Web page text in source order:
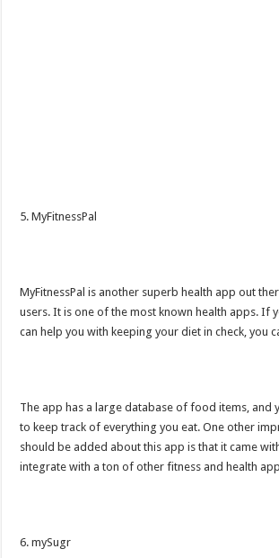
5. MyFitnessPal
MyFitnessPal is another superb health app out
users. It is one of the most known health apps. If
can help you with keeping your diet in check, you
The app has a large database of food items, and
to keep track of everything you eat. One other
should be added about this app is that it came
integrate with a ton of other fitness and health
6. mySugr